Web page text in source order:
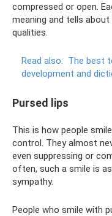
compressed or open.
meaning and tells
qualities.
Read also: The best
development and
Pursed lips
This is how people
control. They almost
even suppressing or
often, such a smile is
sympathy.
People who smile with